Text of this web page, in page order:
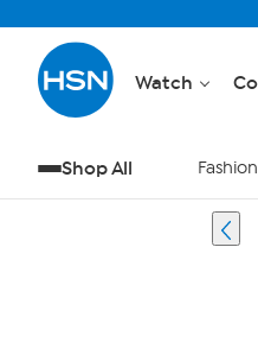
Watch
Shop All Fashion